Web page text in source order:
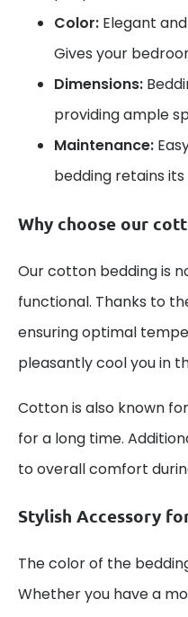
Color: Elegant
Gives your
Dimensions:
providing ample
Maintenance:
bedding retains
Why choose our
Our cotton bedding is
functional. Thanks to
ensuring optimal
pleasantly cool you in
Cotton is also known
for a long time.
to overall comfort
Stylish Accessory
The color of the
Whether you have a